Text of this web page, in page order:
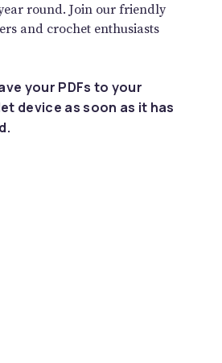
round. Join our friendly
and crochet enthusiasts
your PDFs to your
device as soon as it has